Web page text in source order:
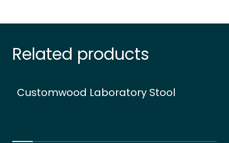
Related products
Customwood Laboratory Stool